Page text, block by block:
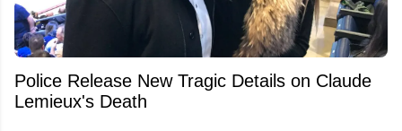
Police Release New Tragic Details on Claude
Lemieux's Death